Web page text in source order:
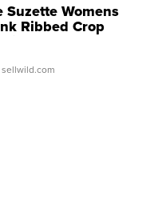
Suzette Womens
Ribbed Crop
...
sellwild.com